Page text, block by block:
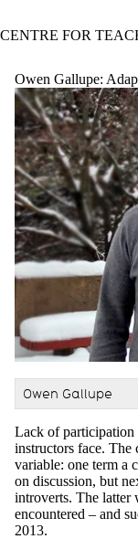
CENTRE FOR
Owen Gallupe:
Owen Gallupe
Lack of participation
instructors face. The
variable: one term a
on discussion, but
introverts. The latter
encountered – and
2013.